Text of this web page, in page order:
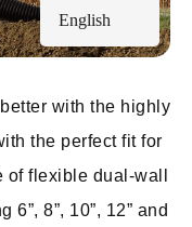
English
with the highly
the perfect fit for
flexible dual-wall
8”, 10”, 12” and